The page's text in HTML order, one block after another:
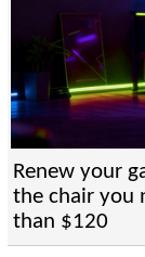
Renew your
the chair you
than $120